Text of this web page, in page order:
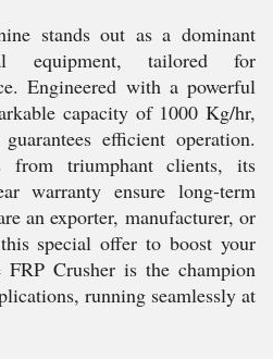
stands out as a dominant
equipment, tailored for
Engineered with a powerful
capacity of 1000 Kg/hr,
efficient operation.
from triumphant clients, its
warranty ensure long-term
an exporter, manufacturer, or
special offer to boost your
Crusher is the champion
running seamlessly at